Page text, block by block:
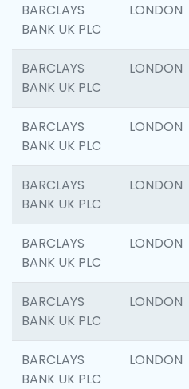
BARCLAYS
BANK UK PLC
LONDON
BARCLAYS
BANK UK PLC
LONDON
BARCLAYS
BANK UK PLC
LONDON
BARCLAYS
BANK UK PLC
LONDON
BARCLAYS
BANK UK PLC
LONDON
BARCLAYS
BANK UK PLC
LONDON
BARCLAYS
BANK UK PLC
LONDON